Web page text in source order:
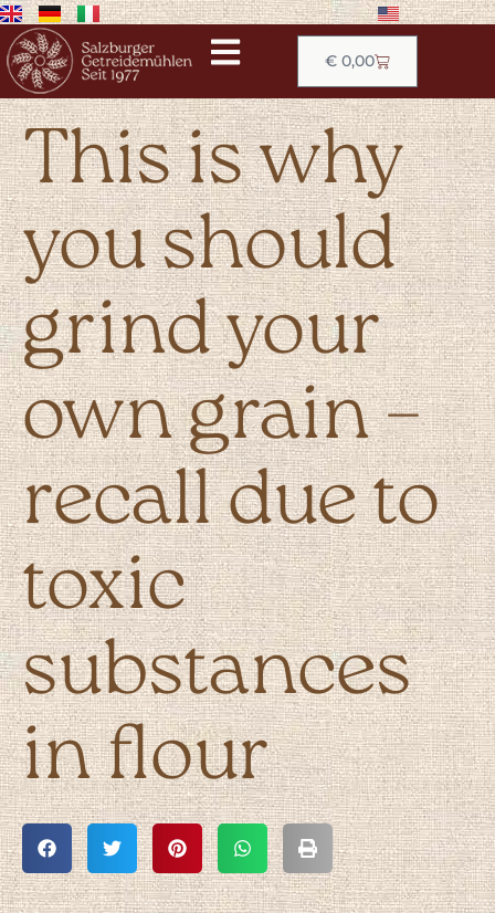
€0,00
This is why
you should
grind your
own grain –
recall due to
toxic
substances
in flour